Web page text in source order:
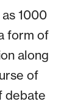
1000
form of
along
of
debate